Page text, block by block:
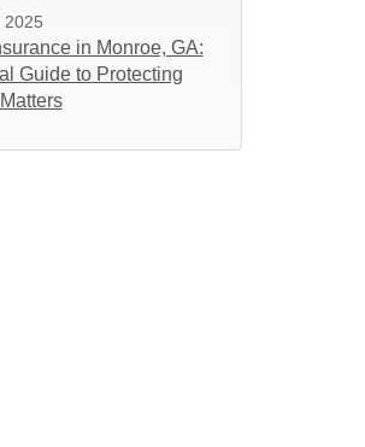
2025
in Monroe, GA:
Guide to Protecting